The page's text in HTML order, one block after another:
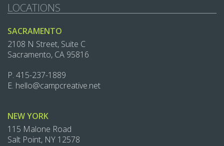
LOCATIONS
SACRAMENTO
2108 N Street, Suite C
Sacramento, CA 95816
P. 415-237-1889‬
E. hello@campcreative.net
NEW YORK
115 Malone Road
Salt Point, NY 12578